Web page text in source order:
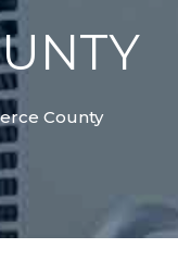
County